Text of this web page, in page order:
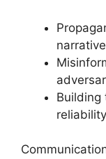
Building